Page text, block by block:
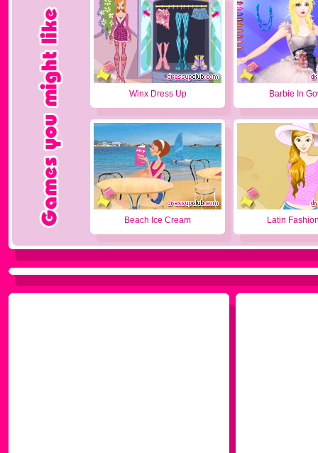
Winx Dress Up Barbie In
Beach Ice Cream Latin